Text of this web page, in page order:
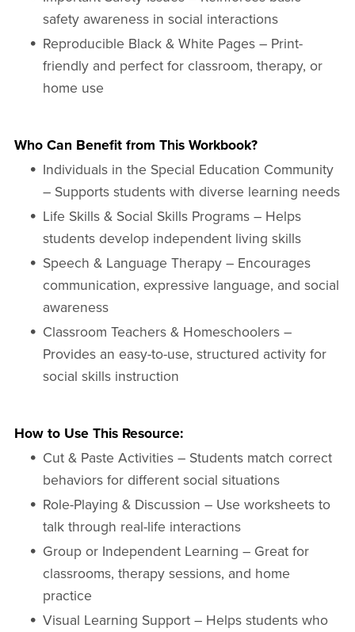
safety awareness in social interactions
Reproducible Black & White Pages – Print-
friendly and perfect for classroom, therapy, or
home use
Who Can Benefit from This Workbook?
Individuals in the Special Education Community
– Supports students with diverse learning needs
Life Skills & Social Skills Programs – Helps
students develop independent living skills
Speech & Language Therapy – Encourages
communication, expressive language, and social
awareness
Classroom Teachers & Homeschoolers –
Provides an easy-to-use, structured activity for
social skills instruction
How to Use This Resource:
Cut & Paste Activities – Students match correct
behaviors for different social situations
Role-Playing & Discussion – Use worksheets to
talk through real-life interactions
Group or Independent Learning – Great for
classrooms, therapy sessions, and home
practice
Visual Learning Support – Helps students who